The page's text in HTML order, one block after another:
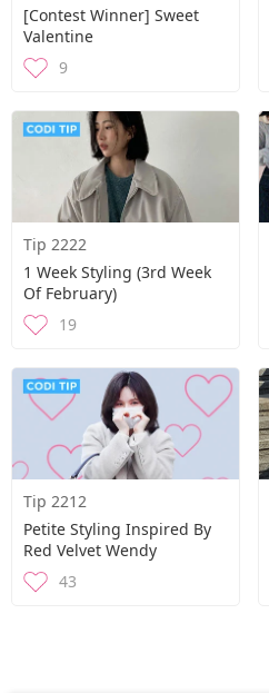
[Contest Winner] Sweet
Valentine
9
Tip 2222
1 Week Styling (3rd Week
Of February)
19
Tip 2212
Petite Styling Inspired By
Red Velvet Wendy
43